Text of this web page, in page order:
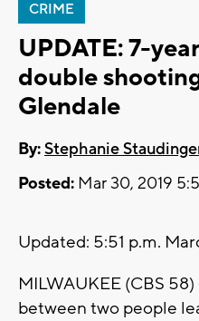
CRIME
UPDATE: 7-
double
Glendale
By:Stephanie
Posted: Mar 30, 2019
Updated: 5:51 p.m.
MILWAUKEE (CBS
between two people